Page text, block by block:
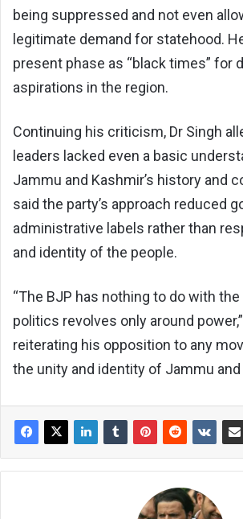
being suppressed and not even
legitimate demand for statehood.
present phase as “black times” for
aspirations in the region.
Continuing his criticism, Dr Singh
leaders lacked even a basic
Jammu and Kashmir’s history and
said the party’s approach reduced
administrative labels rather than
and identity of the people.
“The BJP has nothing to do with
politics revolves only around
reiterating his opposition to any
the unity and identity of Jammu and